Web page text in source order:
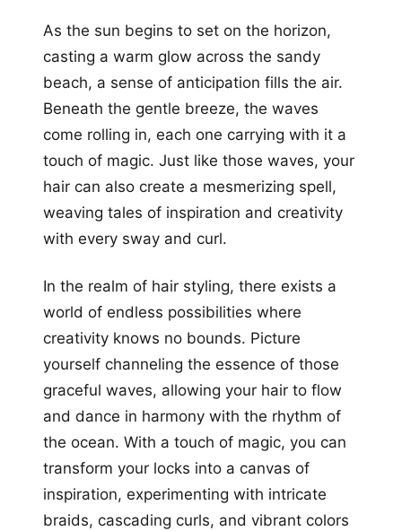
As the sun begins to set on the horizon,
casting a warm glow across the sandy
beach, a sense of anticipation fills the air.
Beneath the gentle breeze, the waves
come rolling in, each one carrying with it a
touch of magic. Just like those waves, your
hair can also create a mesmerizing spell,
weaving tales of inspiration and creativity
with every sway and curl.
In the realm of hair styling, there exists a
world of endless possibilities where
creativity knows no bounds. Picture
yourself channeling the essence of those
graceful waves, allowing your hair to flow
and dance in harmony with the rhythm of
the ocean. With a touch of magic, you can
transform your locks into a canvas of
inspiration, experimenting with intricate
braids, cascading curls, and vibrant colors